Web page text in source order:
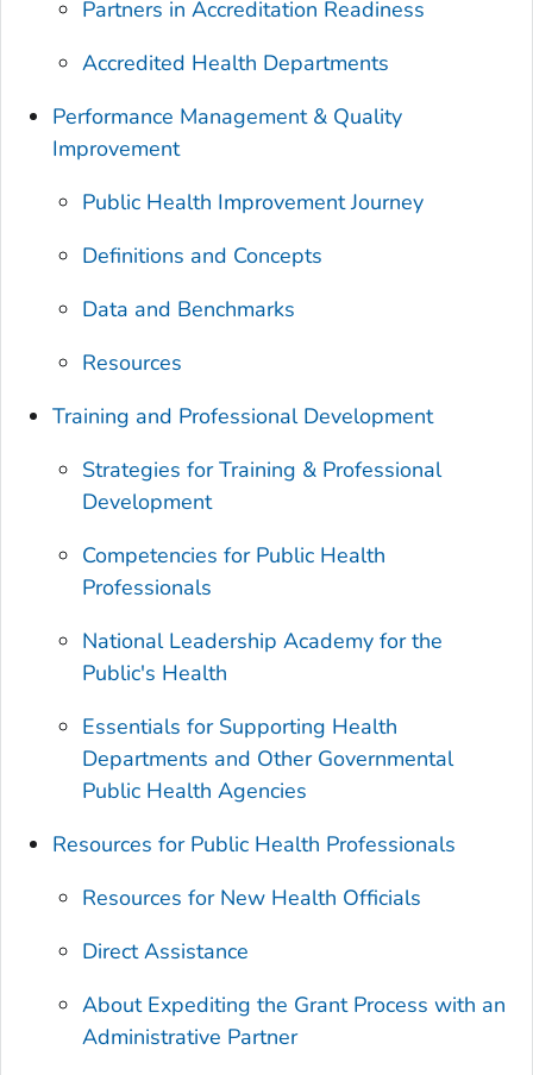
Partners in Accreditation Readiness
Accredited Health Departments
Performance Management & Quality
Improvement
Public Health Improvement Journey
Definitions and Concepts
Data and Benchmarks
Resources
Training and Professional Development
Strategies for Training & Professional
Development
Competencies for Public Health
Professionals
National Leadership Academy for the
Public's Health
Essentials for Supporting Health
Departments and Other Governmental
Public Health Agencies
Resources for Public Health Professionals
Resources for New Health Officials
Direct Assistance
About Expediting the Grant Process with an
Administrative Partner